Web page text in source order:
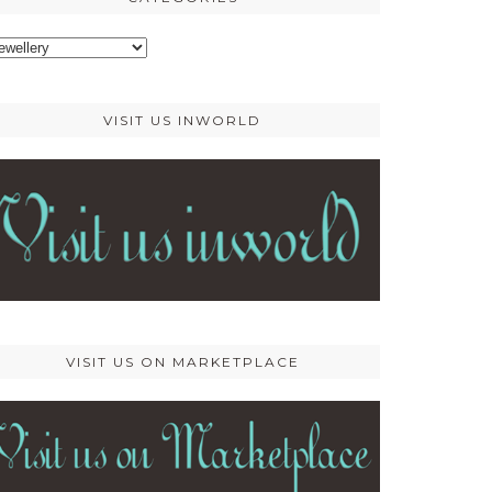
VISIT US INWORLD
VISIT US ON MARKETPLACE